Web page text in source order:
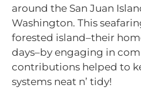
around the San Juan
Washington. This
forested island–their
days–by engaging in
contributions helped to
systems neat n’ tidy!